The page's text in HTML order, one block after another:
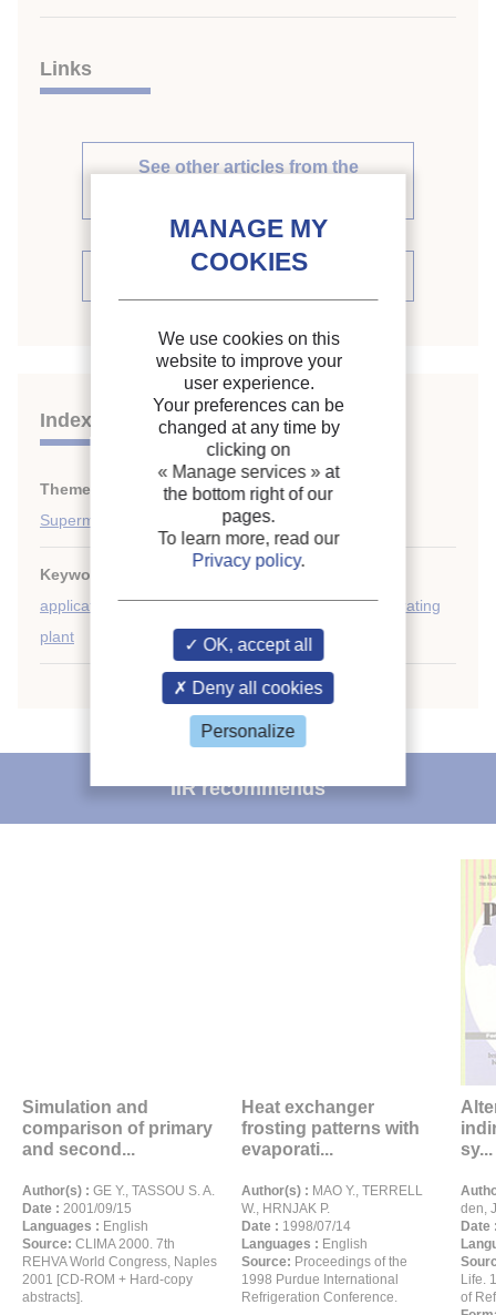
Links
See other articles from the
See the conference proceedings
Indexing
Themes: Expansion systems;
Supermarkets, display cabinets
Keywords: Comparison
application
;Direct expansion;Performance;Refrigerating
plant
IIR recommends
Simulation and
comparison of primary
and second...
Author(s) : GE Y., TASSOU S. A.
Date : 2001/09/15
Languages : English
Source: CLIMA 2000. 7th
REHVA World Congress, Naples
2001 [CD-ROM + Hard-copy
abstracts].
Heat exchanger
frosting patterns with
evaporati...
Author(s) : MAO Y., TERRELL
W., HRNJAK P.
Date : 1998/07/14
Languages : English
Source: Proceedings of the
1998 Purdue International
Refrigeration Conference.
sy...
den,
Date
Life.
of
We use cookies on this
website to improve your
user experience.
Your preferences can be
changed at any time by
clicking on
« Manage services » at
the bottom right of our
pages.
To learn more, read our
Privacy policy.
OK, accept all
Deny all cookies
Personalize